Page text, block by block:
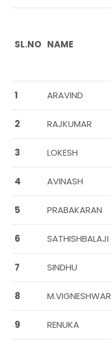
SL.NO NAME
1 ARAVIND
2 RAJKUMAR
3 LOKESH
4 AVINASH
5 PRABAKARAN
6 SATHISHBALAJI
7 SINDHU
8 M.VIGNESHWAR
9 RENUKA